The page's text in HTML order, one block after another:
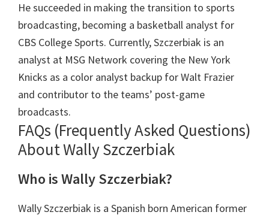
He succeeded in making the transition to sports
broadcasting, becoming a basketball analyst for
CBS College Sports. Currently, Szczerbiak is an
analyst at MSG Network covering the New York
Knicks as a color analyst backup for Walt Frazier
and contributor to the teams’ post-game
broadcasts.
FAQs (Frequently Asked Questions)
About Wally Szczerbiak
Who is Wally Szczerbiak?
Wally Szczerbiak is a Spanish born American former